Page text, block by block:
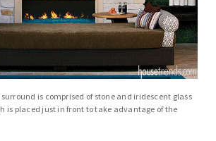
is comprised of stone and iridescent glass
is placed just in front to take advantage of the